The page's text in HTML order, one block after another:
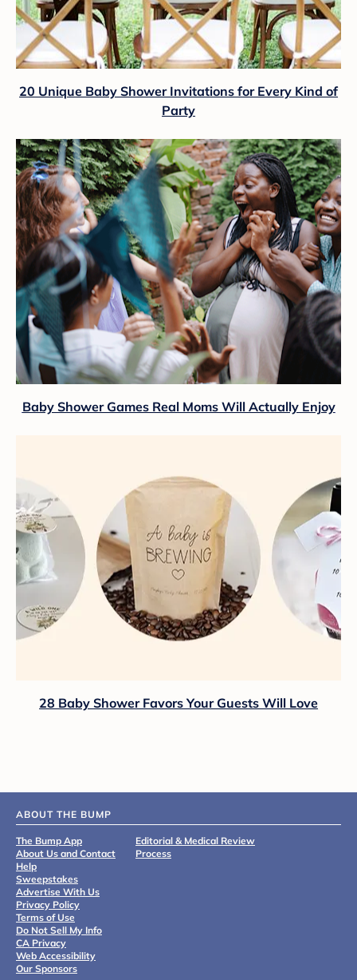
20 Unique Baby Shower Invitations for Every Kind of
Party
Baby Shower Games Real Moms Will Actually Enjoy
28 Baby Shower Favors Your Guests Will Love
ABOUT THE BUMP
The Bump App
About Us and Contact
Help
Sweepstakes
Advertise With Us
Privacy Policy
Terms of Use
Do Not Sell My Info
CA Privacy
Web Accessibility
Our Sponsors
Editorial & Medical Review
Process